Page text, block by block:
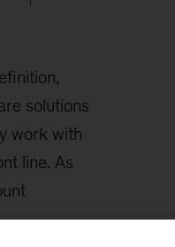
solutions
work with
line. As